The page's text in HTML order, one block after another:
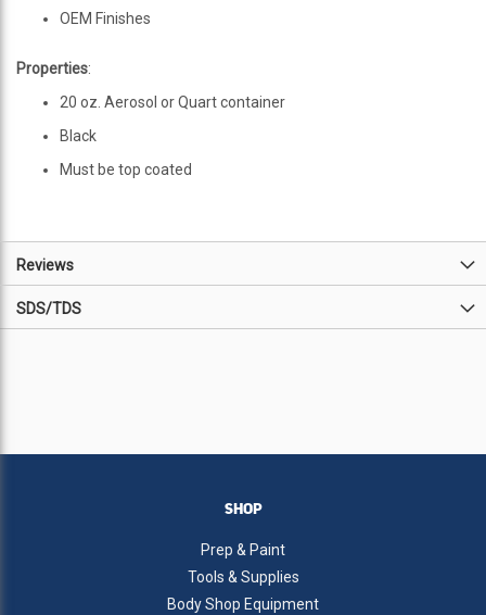
OEM Finishes
Properties:
20 oz. Aerosol or Quart container
Black
Must be top coated
Reviews
SDS/TDS
SHOP
Prep & Paint
Tools & Supplies
Body Shop Equipment